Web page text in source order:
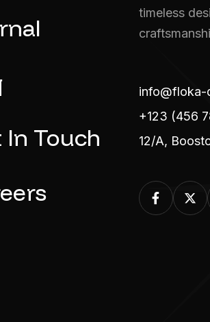
In Touch
timeless
info@floka-
+123 (456
12/A,